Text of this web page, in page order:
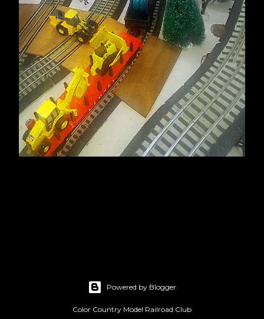
Powered by Blogger
Color Country Model Railroad Club